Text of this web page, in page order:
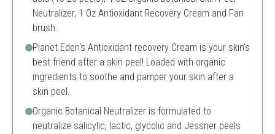
Neutralizer, 1 Oz Antioxidant Recovery Cream and Fan
brush.
Planet Eden's Antioxidant recovery Cream is your skin's
best friend after a skin peel! Loaded with organic
ingredients to soothe and pamper your skin after a
skin peel.
Organic Botanical Neutralizer is formulated to
neutralize salicylic, lactic, glycolic and Jessner peels